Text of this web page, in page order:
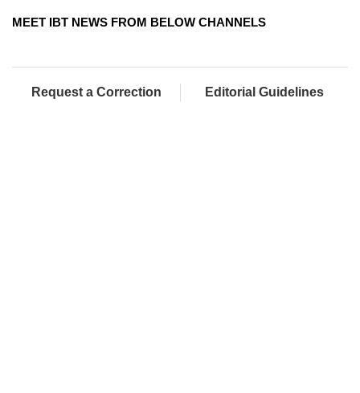
MEET IBT NEWS FROM BELOW CHANNELS
Request a Correction Editorial Guidelines